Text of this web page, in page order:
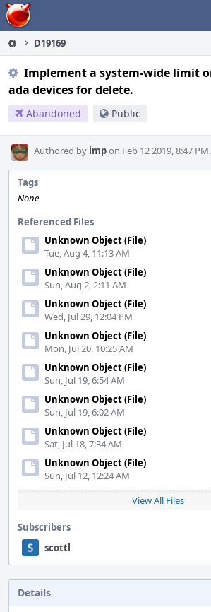
Home
D19169
Implement a system-wide limit
ada devices for delete.
Abandoned Public
Authored by impon Feb 12 2019, 8:47 PM.
Tags
None
Referenced Files
Unknown Object (File)
Tue, Aug 4, 11:13 AM
Unknown Object (File)
Sun, Aug 2, 2:11 AM
Unknown Object (File)
Wed, Jul 29, 12:04 PM
Unknown Object (File)
Mon, Jul 20, 10:25 AM
Unknown Object (File)
Sun, Jul 19, 6:54 AM
Unknown Object (File)
Sun, Jul 19, 6:02 AM
Unknown Object (File)
Sat, Jul 18, 7:34 AM
Unknown Object (File)
Sun, Jul 12, 12:24 AM
View All Files
Subscribers
scottl
Details